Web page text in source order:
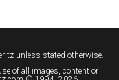
unless stated otherwise.
of all images, content or